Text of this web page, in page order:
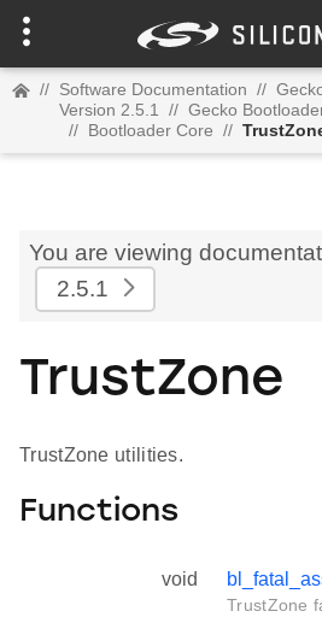
// Software Documentation //
Version 2.5.1
// Gecko
// Bootloader Core //
You are viewing
2.5.1
TrustZone
TrustZone utilities.
Functions
void
TrustZone